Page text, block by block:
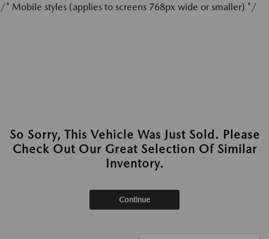
/* Mobile styles (applies to screens 768px wide or smaller) */
So Sorry, This Vehicle Was Just Sold. Please
Check Out Our Great Selection Of Similar
Inventory.
Continue